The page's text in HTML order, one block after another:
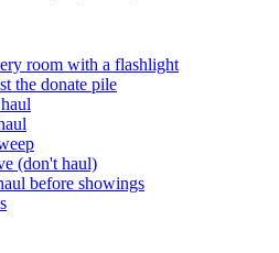
room with a flashlight
the donate pile
(don't haul)
before showings